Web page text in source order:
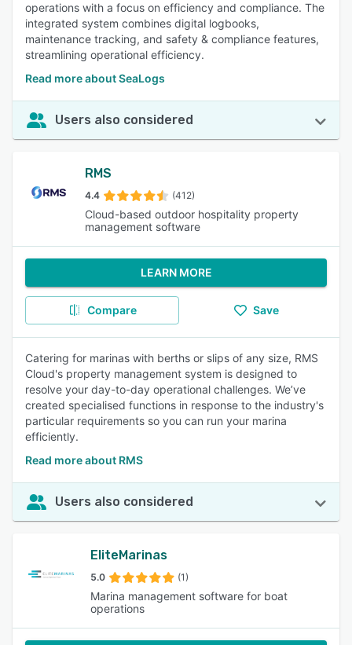
operations with a focus on efficiency and compliance. The
integrated system combines digital logbooks,
maintenance tracking, and safety & compliance features,
streamlining operational efficiency.
Read more about SeaLogs
Users also considered
RMS
4.4 (412)
Cloud-based outdoor hospitality property
management software
LEARN MORE
Compare Save
Catering for marinas with berths or slips of any size, RMS
Cloud's property management system is designed to
resolve your day-to-day operational challenges. We’ve
created specialised functions in response to the industry's
particular requirements so you can run your marina
efficiently.
Read more about RMS
Users also considered
EliteMarinas
5.0 (1)
Marina management software for boat
operations